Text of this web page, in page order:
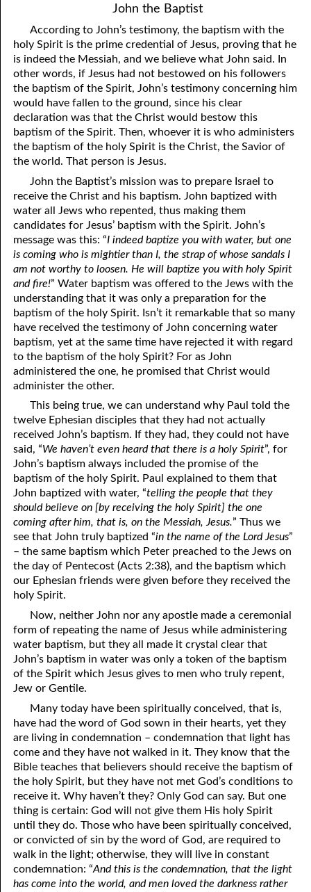
John the Baptist
According to John’s testimony, the baptism with the
holy Spirit is the prime credential of Jesus, proving that he
is indeed the Messiah, and we believe what John said. In
other words, if Jesus had not bestowed on his followers
the baptism of the Spirit, John’s testimony concerning him
would have fallen to the ground, since his clear
declaration was that the Christ would bestow this
baptism of the Spirit. Then, whoever it is who administers
the baptism of the holy Spirit is the Christ, the Savior of
the world. That person is Jesus.
John the Baptist’s mission was to prepare Israel to
receive the Christ and his baptism. John baptized with
water all Jews who repented, thus making them
candidates for Jesus’ baptism with the Spirit. John’s
message was this: “I indeed baptize you with water, but one
is coming who is mightier than I, the strap of whose sandals I
am not worthy to loosen. He will baptize you with holy Spirit
and fire!” Water baptism was offered to the Jews with the
understanding that it was only a preparation for the
baptism of the holy Spirit. Isn’t it remarkable that so many
have received the testimony of John concerning water
baptism, yet at the same time have rejected it with regard
to the baptism of the holy Spirit? For as John
administered the one, he promised that Christ would
administer the other.
This being true, we can understand why Paul told the
twelve Ephesian disciples that they had not actually
received John’s baptism. If they had, they could not have
said, “We haven’t even heard that there is a holy Spirit”, for
John’s baptism always included the promise of the
baptism of the holy Spirit. Paul explained to them that
John baptized with water, “telling the people that they
should believe on [by receiving the holy Spirit] the one
coming after him, that is, on the Messiah, Jesus.” Thus we
see that John truly baptized “in the name of the Lord Jesus”
– the same baptism which Peter preached to the Jews on
the day of Pentecost (Acts 2:38), and the baptism which
our Ephesian friends were given before they received the
holy Spirit.
Now, neither John nor any apostle made a ceremonial
form of repeating the name of Jesus while administering
water baptism, but they all made it crystal clear that
John’s baptism in water was only a token of the baptism
of the Spirit which Jesus gives to men who truly repent,
Jew or Gentile.
Many today have been spiritually conceived, that is,
have had the word of God sown in their hearts, yet they
are living in condemnation – condemnation that light has
come and they have not walked in it. They know that the
Bible teaches that believers should receive the baptism of
the holy Spirit, but they have not met God’s conditions to
receive it. Why haven’t they? Only God can say. But one
thing is certain: God will not give them His holy Spirit
until they do. Those who have been spiritually conceived,
or convicted of sin by the word of God, are required to
walk in the light; otherwise, they will live in constant
condemnation: “And this is the condemnation, that the light
has come into the world, and men loved the darkness rather